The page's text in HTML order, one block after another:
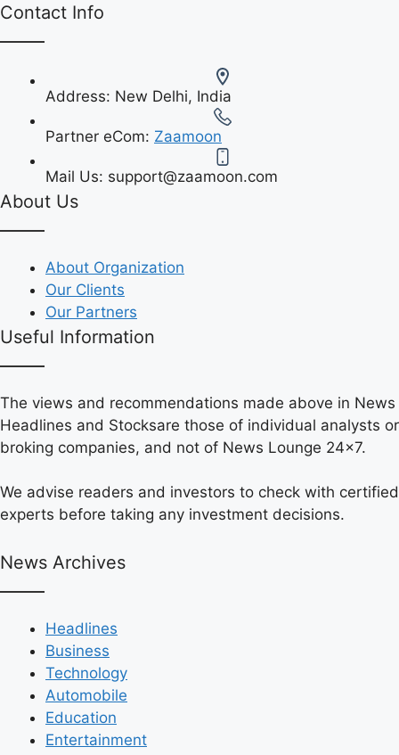
Contact Info
Address: New Delhi, India
Partner eCom: Zaamoon
Mail Us: support@zaamoon.com
About Us
About Organization
Our Clients
Our Partners
Useful Information
The views and recommendations made above in News
Headlines and Stocksare those of individual analysts or
broking companies, and not of News Lounge 24×7.
We advise readers and investors to check with certified
experts before taking any investment decisions.
News Archives
Headlines
Business
Technology
Automobile
Education
Entertainment